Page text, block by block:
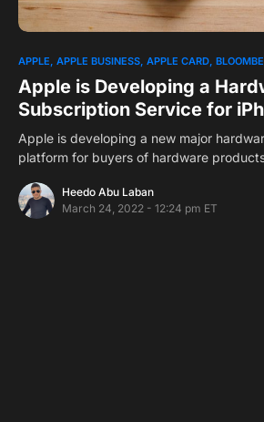
1
APPLE APPLE BUSINESS APPLE CARD
Apple is Developing a
Subscription Service for
Apple is developing a new major
platform for buyers of hardware
Heedo Abu Laban
March 24, 2022 - 12:24 pm ET